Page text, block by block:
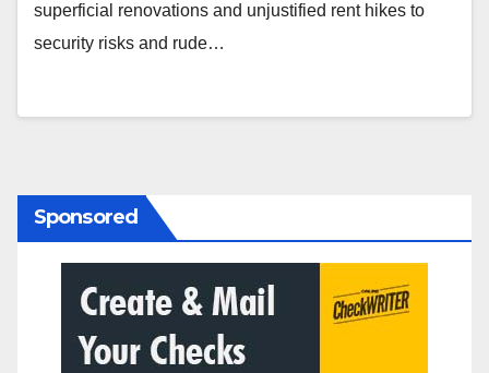
superficial renovations and unjustified rent hikes to
security risks and rude…
Sponsored